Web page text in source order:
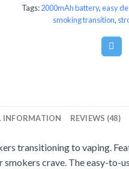
Tags:2000mAh battery,easy
smoking transition,
REVIEWS (48)
transitioning to vaping.
crave. The easy-to-